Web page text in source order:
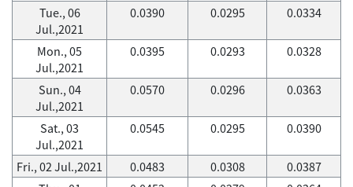
Tue., 06
Jul.,2021
0.0390 0.0295 0.0334
Mon., 05
Jul.,2021
0.0395 0.0293 0.0328
Sun., 04
Jul.,2021
0.0570 0.0296 0.0363
Sat., 03
Jul.,2021
0.0545 0.0295 0.0390
Fri., 02 Jul.,2021 0.0483 0.0308
0.0387